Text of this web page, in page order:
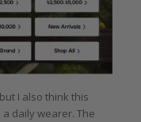
I also think this
daily wearer. The